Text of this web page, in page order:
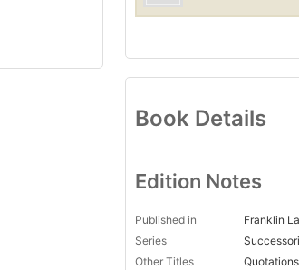
Book Details
Edition Notes
Published in
Franklin
Series
Other Titles